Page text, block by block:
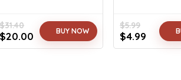
$31.40
Original
$20.00 Current
price
BUY NOW
$5.99
Original
price
$4.99
price